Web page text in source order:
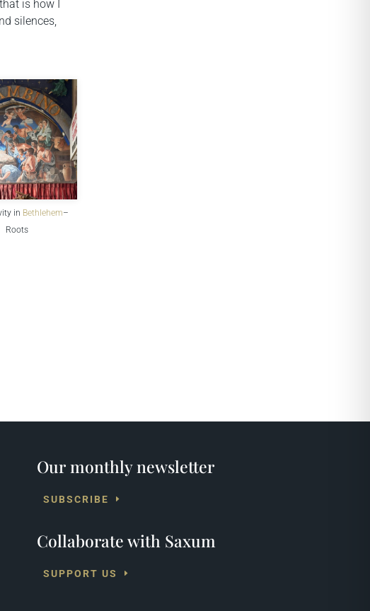
is how I
silences,
in Bethlehem–
Roots
Our monthly newsletter
SUBSCRIBE
Collaborate with Saxum
SUPPORT US